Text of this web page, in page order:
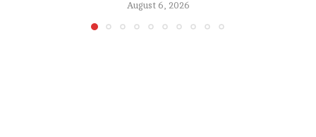
August 6, 2026